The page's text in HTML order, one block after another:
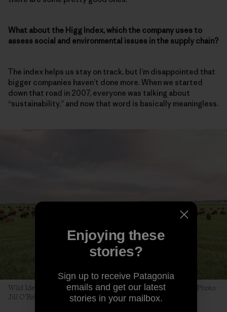
What about the Higg Index, which the company uses to
assess social and environmental issues in the supply chain?
The index helps us stay on track, but I’m disappointed that
bigger companies haven’t done more. When we started
down that road in 2007, everyone was talking about
“sustainability,” and now that word is basically meaningless.
Wild Idea buffalo battle climate change on the Great Plains. Photo:
Jill O’Brien
Enjoying these
stories?
Sign up to receive Patagonia
emails and get our latest
stories in your mailbox.